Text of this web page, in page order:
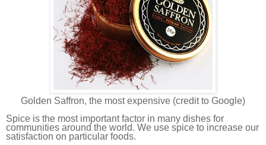
Golden Saffron, the most expensive (credit to Google)
Spice is the most important factor in many dishes for
communities around the world. We use spice to increase our
satisfaction on particular foods.